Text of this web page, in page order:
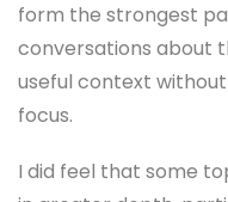
form the strongest
conversations about
useful context
focus.
I did feel that some